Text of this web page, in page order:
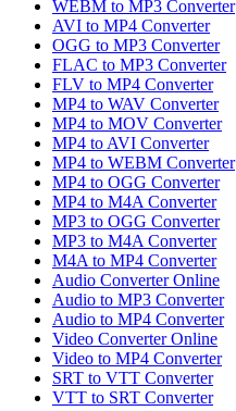
WEBM to MP3 Converter
AVI to MP4 Converter
OGG to MP3 Converter
FLAC to MP3 Converter
FLV to MP4 Converter
MP4 to WAV Converter
MP4 to MOV Converter
MP4 to AVI Converter
MP4 to WEBM Converter
MP4 to OGG Converter
MP4 to M4A Converter
MP3 to OGG Converter
MP3 to M4A Converter
M4A to MP4 Converter
Audio Converter Online
Audio to MP3 Converter
Audio to MP4 Converter
Video Converter Online
Video to MP4 Converter
SRT to VTT Converter
VTT to SRT Converter